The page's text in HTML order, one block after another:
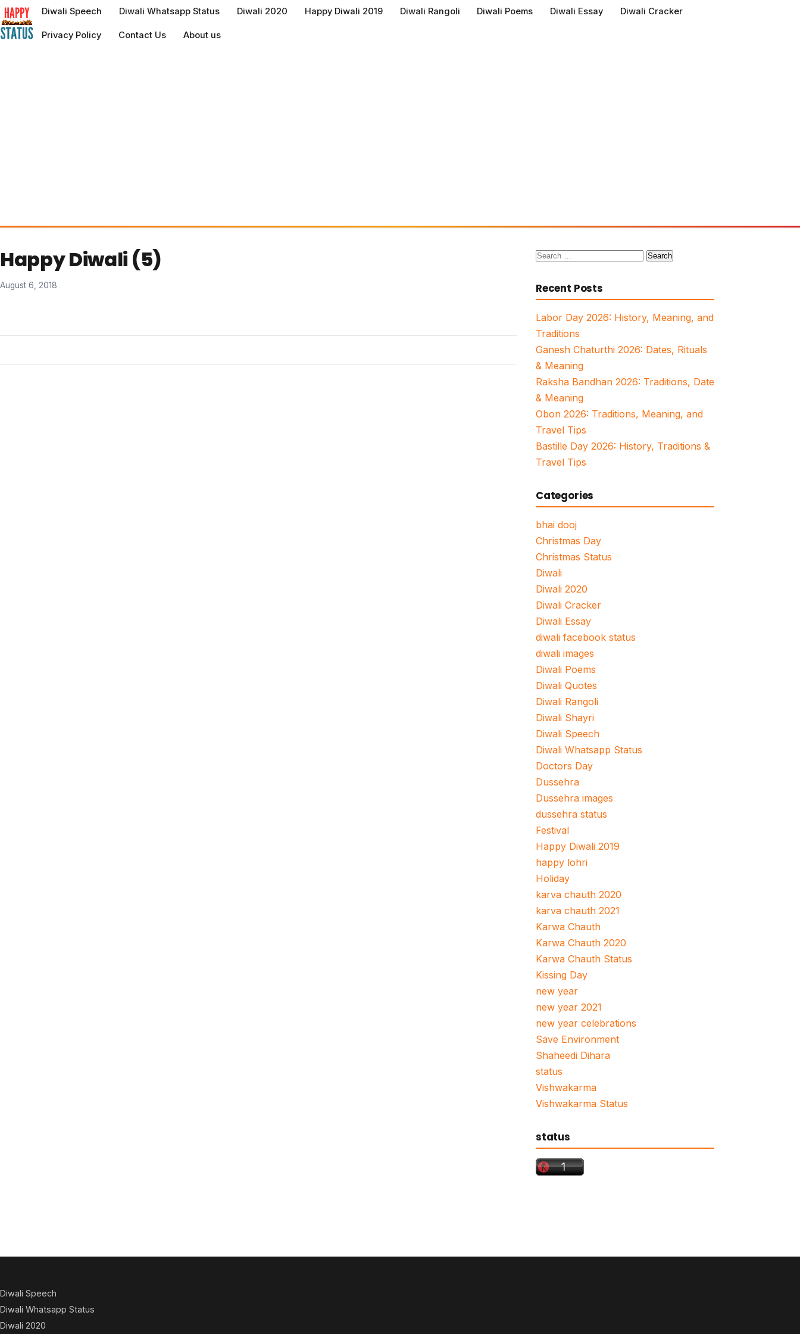
to
content
Diwali Speech Diwali Whatsapp Status Diwali 2020 Happy Diwali 2019 Diwali Rangoli Diwali Poems Diwali Essay Diwali Cracker
Privacy Policy Contact Us About us
Happy Diwali (5)
August 6, 2018
Search
Recent Posts
Labor Day 2026: History, Meaning, and
Traditions
Ganesh Chaturthi 2026: Dates, Rituals
& Meaning
Raksha Bandhan 2026: Traditions, Date
& Meaning
Obon 2026: Traditions, Meaning, and
Travel Tips
Bastille Day 2026: History, Traditions &
Travel Tips
Categories
bhai dooj
Christmas Day
Christmas Status
Diwali
Diwali 2020
Diwali Cracker
Diwali Essay
diwali facebook status
diwali images
Diwali Poems
Diwali Quotes
Diwali Rangoli
Diwali Shayri
Diwali Speech
Diwali Whatsapp Status
Doctors Day
Dussehra
Dussehra images
dussehra status
Festival
Happy Diwali 2019
happy lohri
Holiday
karva chauth 2020
karva chauth 2021
Karwa Chauth
Karwa Chauth 2020
Karwa Chauth Status
Kissing Day
new year
new year 2021
new year celebrations
Save Environment
Shaheedi Dihara
status
Vishwakarma
Vishwakarma Status
status
Diwali Speech
Diwali Whatsapp Status
Diwali 2020